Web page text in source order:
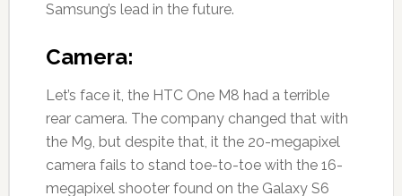
Samsung’s lead in the future.
Camera:
Let’s face it, the HTC One M8 had a terrible
rear camera. The company changed that with
the M9, but despite that, it the 20-megapixel
camera fails to stand toe-to-toe with the 16-
megapixel shooter found on the Galaxy S6